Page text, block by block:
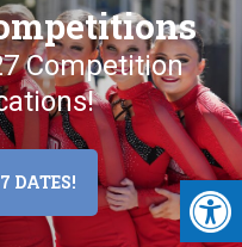
Competition
DATES!